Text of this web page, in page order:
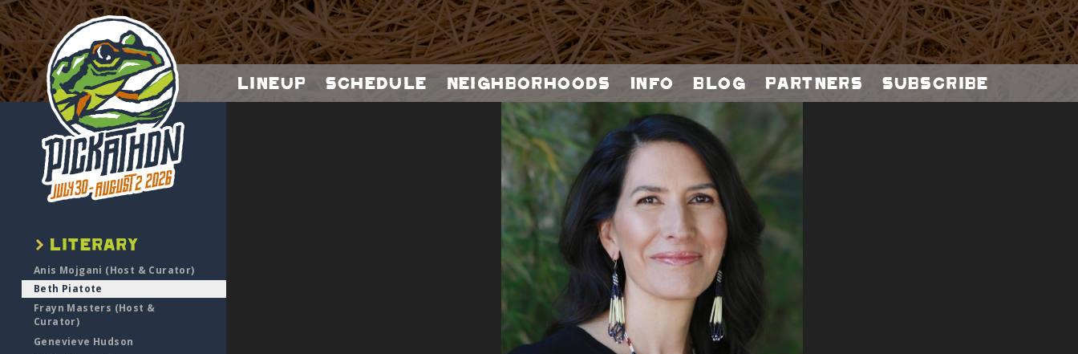
Lineup Schedule Neighborhoods Info Blog Partners Subscribe
Anis Mojgani (Host & Curator)
Beth Piatote
Frayn Masters (Host &
Curator)
Genevieve Hudson